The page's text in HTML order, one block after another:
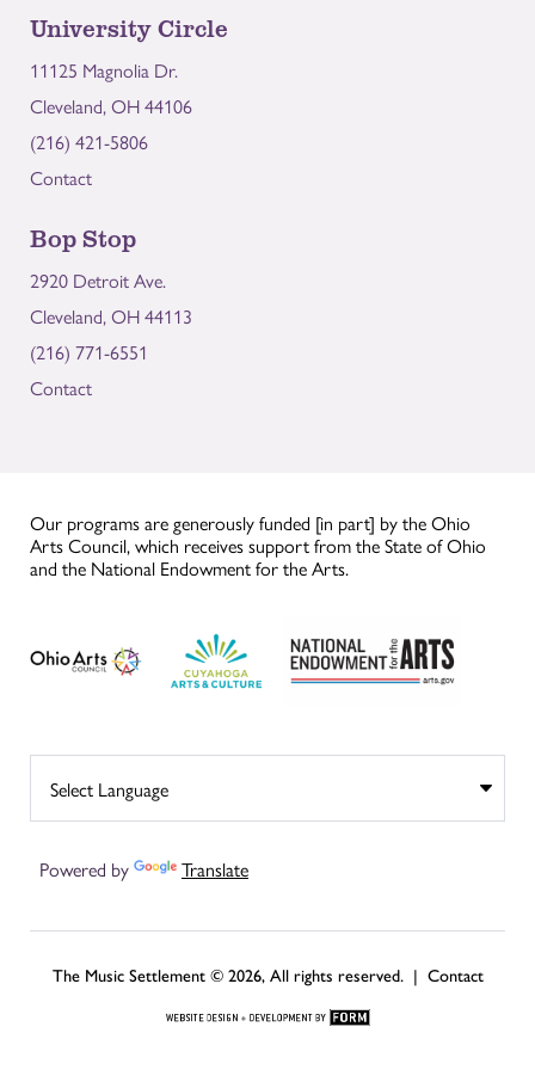
University Circle
11125 Magnolia Dr.
Cleveland, OH 44106
(216) 421-5806
Contact
Bop Stop
2920 Detroit Ave.
Cleveland, OH 44113
(216) 771-6551
Contact
Our programs are generously funded [in part] by the Ohio
Arts Council, which receives support from the State of Ohio
and the National Endowment for the Arts.
Powered by Translate
The Music Settlement © 2026, All rights reserved. | Contact